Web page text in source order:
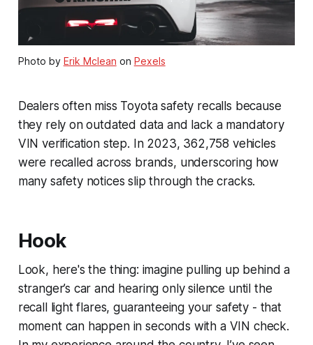
Photo by Erik Mclean on Pexels
Dealers often miss Toyota safety recalls because
they rely on outdated data and lack a mandatory
VIN verification step. In 2023, 362,758 vehicles
were recalled across brands, underscoring how
many safety notices slip through the cracks.
Hook
Look, here's the thing: imagine pulling up behind a
stranger’s car and hearing only silence until the
recall light flares, guaranteeing your safety - that
moment can happen in seconds with a VIN check.